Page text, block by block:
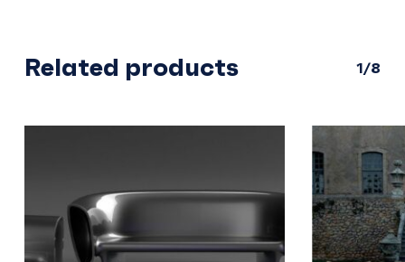
Related products 1/8